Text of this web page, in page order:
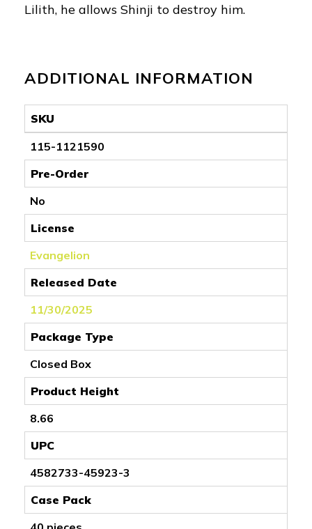
Lilith, he allows Shinji to destroy him.
ADDITIONAL INFORMATION
SKU
115-1121590
Pre-Order
No
License
Evangelion
Released Date
11/30/2025
Package Type
Closed Box
Product Height
8.66
UPC
4582733-45923-3
Case Pack